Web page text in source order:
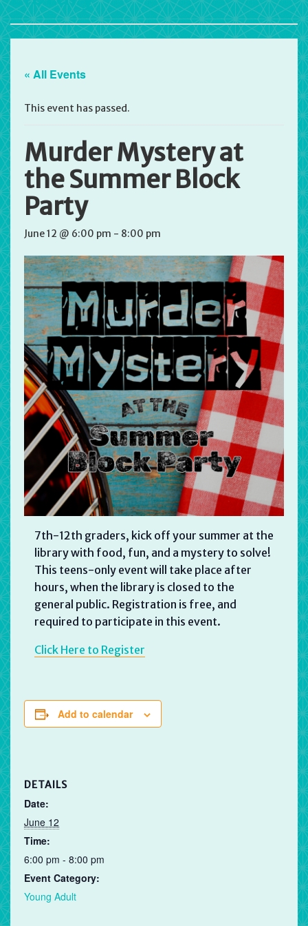
« All Events
This event has passed.
Murder Mystery at
the Summer Block
Party
June 12 @ 6:00 pm - 8:00 pm
7th-12th graders, kick off your summer at the
library with food, fun, and a mystery to solve!
This teens-only event will take place after
hours, when the library is closed to the
general public. Registration is free, and
required to participate in this event.
Click Here to Register
Add to calendar
DETAILS
Date:
June 12
Time:
6:00 pm - 8:00 pm
Event Category:
Young Adult